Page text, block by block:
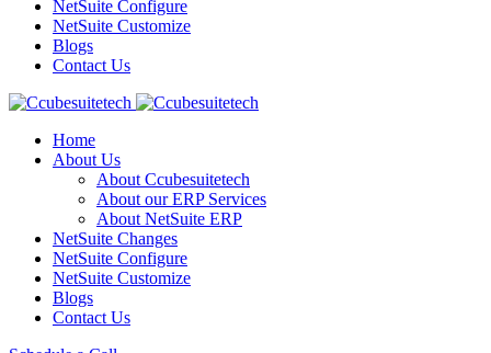
NetSuite Configure
NetSuite Customize
Blogs
Contact Us
Home
About Us
About Ccubesuitetech
About our ERP Services
About NetSuite ERP
NetSuite Changes
NetSuite Configure
NetSuite Customize
Blogs
Contact Us